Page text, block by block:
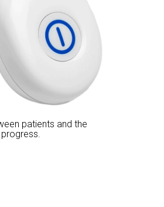
patients and the